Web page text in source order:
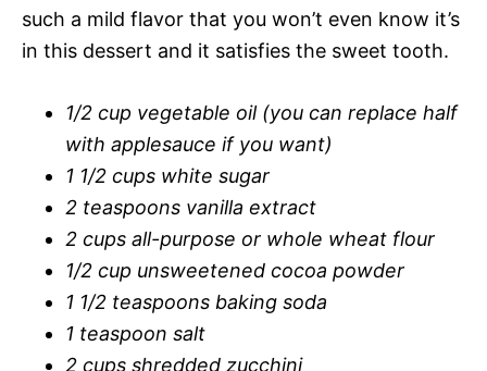
such a mild flavor that you won’t even know it’s
in this dessert and it satisfies the sweet tooth.
1/2 cup vegetable oil (you can replace half
with applesauce if you want)
1 1/2 cups white sugar
2 teaspoons vanilla extract
2 cups all-purpose or whole wheat flour
1/2 cup unsweetened cocoa powder
1 1/2 teaspoons baking soda
1 teaspoon salt
2 cups shredded zucchini